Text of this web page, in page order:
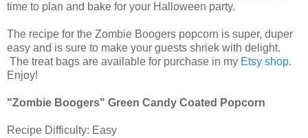
time to plan and bake for your Halloween party.
The recipe for the Zombie Boogers popcorn is super, duper
easy and is sure to make your guests shriek with delight.
The treat bags are available for purchase in my Etsy shop.
Enjoy!
"Zombie Boogers" Green Candy Coated Popcorn
Recipe Difficulty: Easy